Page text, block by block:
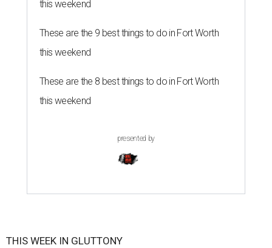
this weekend
These are the 9 best things to do in Fort Worth
this weekend
These are the 8 best things to do in Fort Worth
this weekend
presented by
THIS WEEK IN GLUTTONY